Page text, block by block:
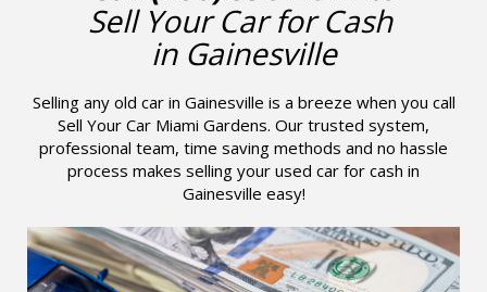
Sell Your Car for Cash
in Gainesville
Selling any old car in Gainesville is a breeze when you call
Sell Your Car Miami Gardens. Our trusted system,
professional team, time saving methods and no hassle
process makes selling your used car for cash in
Gainesville easy!